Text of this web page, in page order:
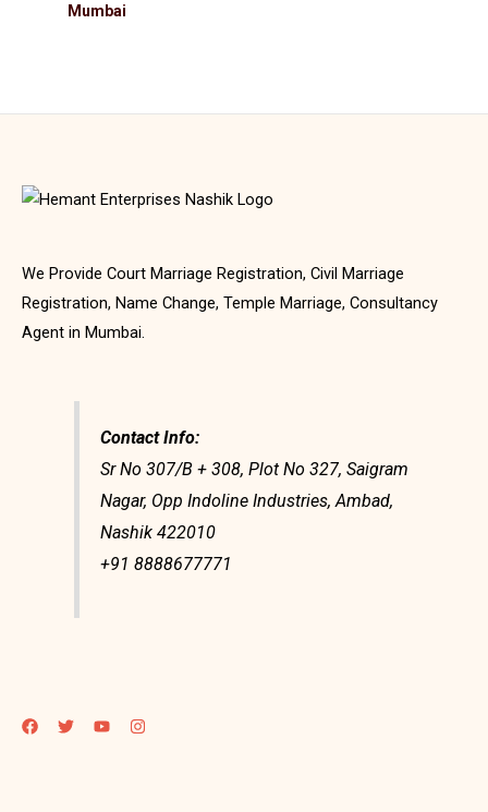
Mumbai
We Provide Court Marriage Registration, Civil Marriage
Registration, Name Change, Temple Marriage, Consultancy
Agent in Mumbai.
Contact Info:
Sr No 307/B + 308, Plot No 327, Saigram
Nagar, Opp Indoline Industries, Ambad,
Nashik 422010
+91 8888677771